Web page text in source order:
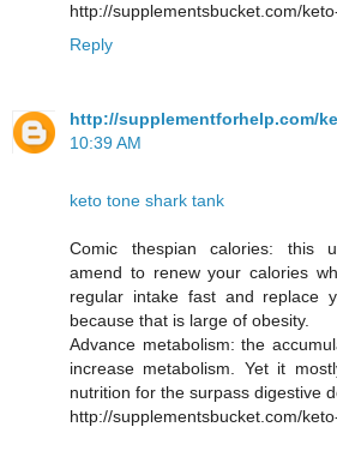
http://supplementsbucket.com/
Reply
http://supplementforhelp.com/
10:39 AM
keto tone shark tank
Comic thespian calories: this
amend to renew your calories
regular intake fast and replace
because that is large of obesity.
Advance metabolism: the
increase metabolism. Yet it
nutrition for the surpass digestive
http://supplementsbucket.com/